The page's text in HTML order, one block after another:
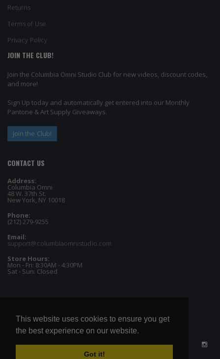
This website uses cookies to ensure you get
the best experience on our website.
Got it!
Returns
Terms of Use
Privacy Policy
JOIN THE CLUB!
Join the Columbia Omni Studio Club for new videos, discount codes,
and more!
Sign Up today and automatically get entered into our Monthly
Pantone & Art Supply Giveaways.
Join the Club!
CONTACT US
Address:
Columbia Omni
48 W. 37th St.
New York, NY 10018
Phone:
(212) 279-9255
Email:
support@columbiaomnistudio.com
Store Hours:
Mon - Fri: 8:30AM - 4:30PM
Sat - Sun: Closed